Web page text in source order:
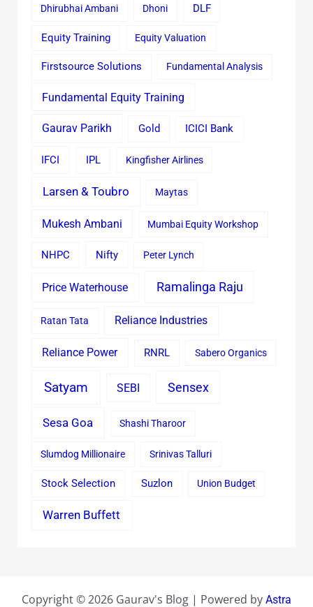
Dhirubhai Ambani Dhoni DLF
Equity Training Equity Valuation
Firstsource Solutions Fundamental Analysis
Fundamental Equity Training
Gaurav Parikh Gold ICICI Bank
IFCI IPL Kingfisher Airlines
Larsen & Toubro Maytas
Mukesh Ambani Mumbai Equity Workshop
NHPC Nifty Peter Lynch
Price Waterhouse Ramalinga Raju
Ratan Tata Reliance Industries
Reliance Power RNRL Sabero Organics
Satyam SEBI Sensex
Sesa Goa Shashi Tharoor
Slumdog Millionaire Srinivas Talluri
Stock Selection Suzlon Union Budget
Warren Buffett
Copyright © 2026 Gaurav's Blog | Powered by Astra